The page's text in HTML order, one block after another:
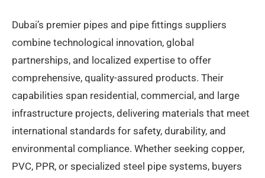
Dubai’s premier pipes and pipe fittings suppliers
combine technological innovation, global
partnerships, and localized expertise to offer
comprehensive, quality-assured products. Their
capabilities span residential, commercial, and large
infrastructure projects, delivering materials that meet
international standards for safety, durability, and
environmental compliance. Whether seeking copper,
PVC, PPR, or specialized steel pipe systems, buyers